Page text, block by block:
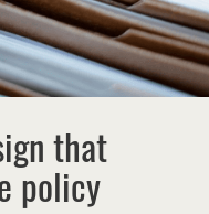
that
policy